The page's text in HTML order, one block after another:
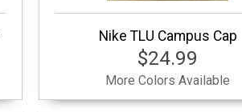
Nike TLU Campus Cap
$24.99
More Colors Available